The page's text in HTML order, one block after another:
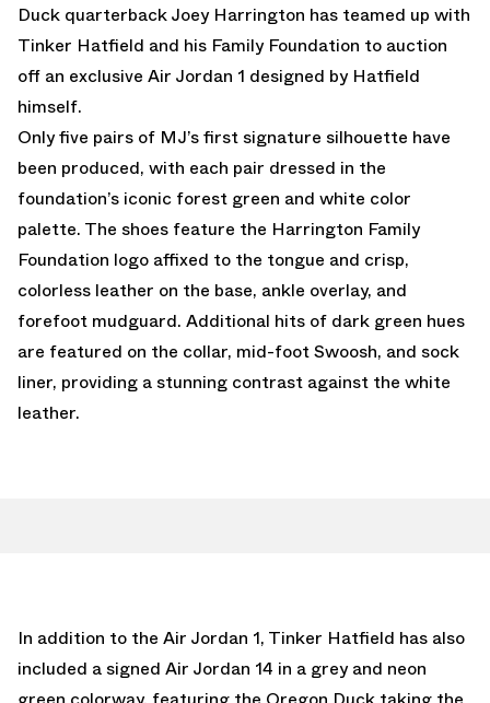
Duck quarterback Joey Harrington has teamed up with
Tinker Hatfield and his Family Foundation to auction
off an exclusive Air Jordan 1 designed by Hatfield
himself.
Only five pairs of MJ’s first signature silhouette have
been produced, with each pair dressed in the
foundation’s iconic forest green and white color
palette. The shoes feature the Harrington Family
Foundation logo affixed to the tongue and crisp,
colorless leather on the base, ankle overlay, and
forefoot mudguard. Additional hits of dark green hues
are featured on the collar, mid-foot Swoosh, and sock
liner, providing a stunning contrast against the white
leather.
In addition to the Air Jordan 1, Tinker Hatfield has also
included a signed Air Jordan 14 in a grey and neon